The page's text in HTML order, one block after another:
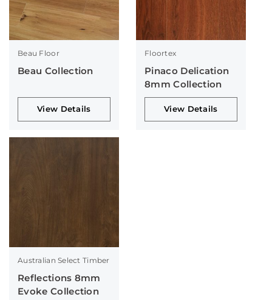
Beau Floor
Beau Collection
View Details
Floortex
Pinaco Delication
8mm Collection
View Details
Australian Select Timber
Reflections 8mm
Evoke Collection